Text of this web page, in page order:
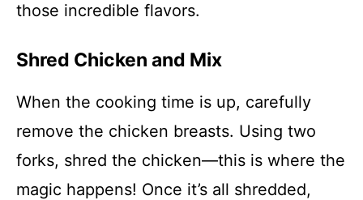
those incredible flavors.
Shred Chicken and Mix
When the cooking time is up, carefully
remove the chicken breasts. Using two
forks, shred the chicken—this is where the
magic happens! Once it’s all shredded,